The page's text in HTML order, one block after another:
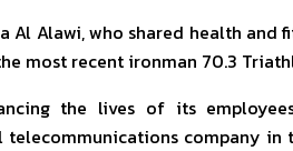
Alawi, who shared health and
most recent ironman 70.3
the lives of its
company in